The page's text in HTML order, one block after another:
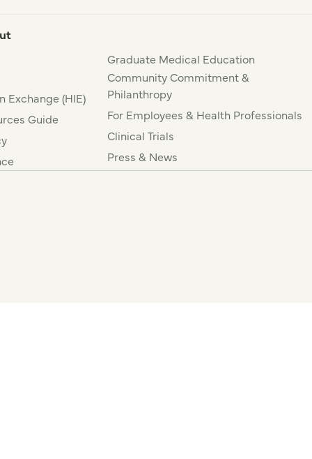
Exchange (HIE)
Guide
Graduate Medical Education
Community Commitment &
Philanthropy
For Employees & Health Professionals
Clinical Trials
Press & News